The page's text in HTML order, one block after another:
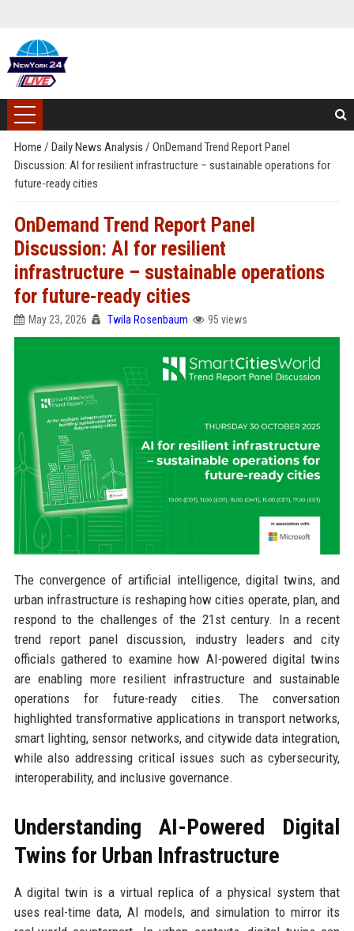
Home / Daily News Analysis / OnDemand Trend Report Panel
Discussion: AI for resilient infrastructure – sustainable operations for
future-ready cities
OnDemand Trend Report Panel
Discussion: AI for resilient
infrastructure – sustainable operations
for future-ready cities
May 23, 2026 Twila Rosenbaum 95 views
The convergence of artificial intelligence, digital twins, and
urban infrastructure is reshaping how cities operate, plan, and
respond to the challenges of the 21st century. In a recent
trend report panel discussion, industry leaders and city
officials gathered to examine how AI-powered digital twins
are enabling more resilient infrastructure and sustainable
operations for future-ready cities. The conversation
highlighted transformative applications in transport networks,
smart lighting, sensor networks, and citywide data integration,
while also addressing critical issues such as cybersecurity,
interoperability, and inclusive governance.
Understanding AI-Powered Digital
Twins for Urban Infrastructure
A digital twin is a virtual replica of a physical system that
uses real-time data, AI models, and simulation to mirror its